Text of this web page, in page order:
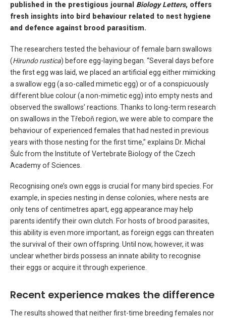
published in the prestigious journal Biology Letters, offers
fresh insights into bird behaviour related to nest hygiene
and defence against brood parasitism.
The researchers tested the behaviour of female barn swallows
(Hirundo rustica) before egg-laying began. “Several days before
the first egg was laid, we placed an artificial egg either mimicking
a swallow egg (a so-called mimetic egg) or of a conspicuously
different blue colour (a non-mimetic egg) into empty nests and
observed the swallows’ reactions. Thanks to long-term research
on swallows in the Třeboň region, we were able to compare the
behaviour of experienced females that had nested in previous
years with those nesting for the first time,” explains Dr. Michal
Šulc from the Institute of Vertebrate Biology of the Czech
Academy of Sciences.
Recognising one’s own eggs is crucial for many bird species. For
example, in species nesting in dense colonies, where nests are
only tens of centimetres apart, egg appearance may help
parents identify their own clutch. For hosts of brood parasites,
this ability is even more important, as foreign eggs can threaten
the survival of their own offspring. Until now, however, it was
unclear whether birds possess an innate ability to recognise
their eggs or acquire it through experience.
Recent experience makes the difference
The results showed that neither first-time breeding females nor